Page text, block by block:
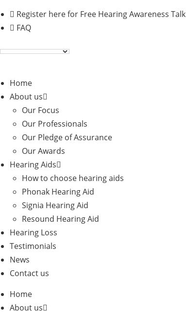
Skip
to
Register here for Free Hearing Awareness Talk
FAQ
Home
About us
Our Focus
Our Professionals
Our Pledge of Assurance
Our Awards
Hearing Aids
How to choose hearing aids
Phonak Hearing Aid
Signia Hearing Aid
Resound Hearing Aid
Hearing Loss
Testimonials
News
Contact us
Home
About us